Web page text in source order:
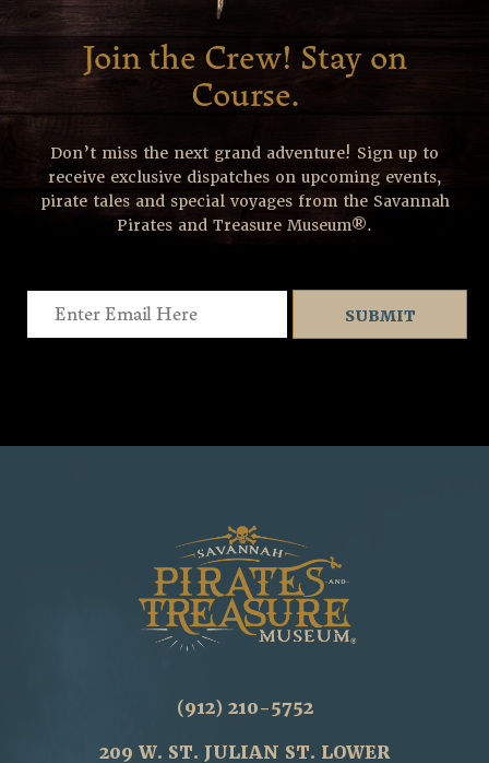
Join the Crew! Stay on
Course.
Don’t miss the next grand adventure! Sign up to
receive exclusive dispatches on upcoming events,
pirate tales and special voyages from the Savannah
Pirates and Treasure Museum®.
Email
(912) 210-5752
209 W. ST. JULIAN ST. LOWER